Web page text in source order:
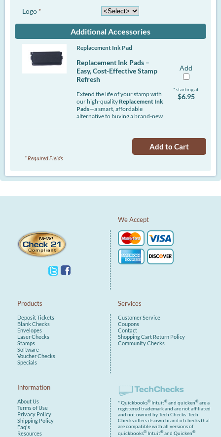
Logo *
Additional Accessories
Replacement Ink Pad
Replacement Ink Pads –
Easy, Cost-Effective Stamp
Refresh
Extend the life of your stamp with
our high-quality Replacement Ink
Pads—a smart, affordable
alternative to buying a brand-new
consistent impressions, these
pads help maintain professional
results while saving you time and
occasionally, an ink pad
stays sharp and clean. Simply pop
Compatible with a wide range of
self-inking stamp models from top
Trodat.
To ensure you receive the correct
ink pad for your stamp,
enter your stamp model number
(e.g., 4913, etc.)
(black, blue, red, green) and made
with premium ink for long-lasting
use, our replacement pads are the
perfect way to keep your
workflow smooth and your
impressions professional.
Add
* starting at
$6.95
Add to Cart
* Required Fields
We Accept
Products
Deposit Tickets
Blank Checks
Envelopes
Laser Checks
Stamps
Software
Voucher Checks
Specials
Services
Customer Service
Coupons
Contact
Shopping Cart Return Policy
Community Checks
Information
About Us
Terms of Use
Privacy Policy
Shipping Policy
Faq's
Resources
* Quickbooks® Intuit® and quicken® are a
registered trademark and are not affiliated
and not owned by Tech Checks. Tech
Checks offers its own brand of checks that
are compatible with all versions of
quickbooks® Intuit® and Quicken®